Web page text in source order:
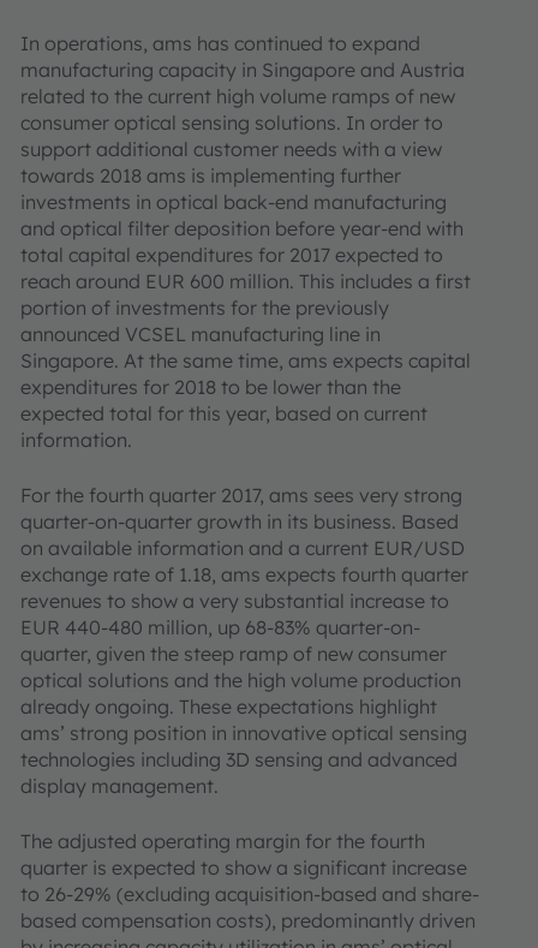
In operations, ams has continued to expand
manufacturing capacity in Singapore and Austria
related to the current high volume ramps of new
consumer optical sensing solutions. In order to
support additional customer needs with a view
towards 2018 ams is implementing further
investments in optical back-end manufacturing
and optical filter deposition before year-end with
total capital expenditures for 2017 expected to
reach around EUR 600 million. This includes a first
portion of investments for the previously
announced VCSEL manufacturing line in
Singapore. At the same time, ams expects capital
expenditures for 2018 to be lower than the
expected total for this year, based on current
information.
For the fourth quarter 2017, ams sees very strong
quarter-on-quarter growth in its business. Based
on available information and a current EUR/USD
exchange rate of 1.18, ams expects fourth quarter
revenues to show a very substantial increase to
EUR 440-480 million, up 68-83% quarter-on-
quarter, given the steep ramp of new consumer
optical solutions and the high volume production
already ongoing. These expectations highlight
ams’ strong position in innovative optical sensing
technologies including 3D sensing and advanced
display management.
The adjusted operating margin for the fourth
quarter is expected to show a significant increase
to 26-29% (excluding acquisition-based and share-
based compensation costs), predominantly driven